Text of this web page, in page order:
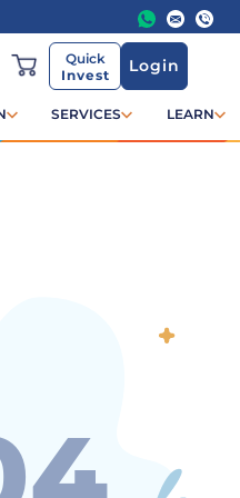
Quick
Invest
Login
SERVICES LEARN